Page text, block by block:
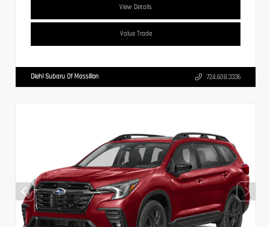
View Details
Value Trade
Diehl Subaru Of Massillon 724.608.3336